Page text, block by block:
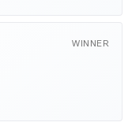
WINNER